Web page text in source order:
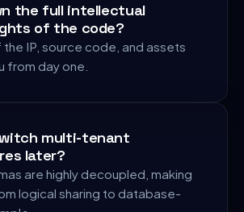
the full intellectual
of the code?
the IP, source code, and assets
from day one.
multi-tenant
later?
are highly decoupled, making
logical sharing to database-